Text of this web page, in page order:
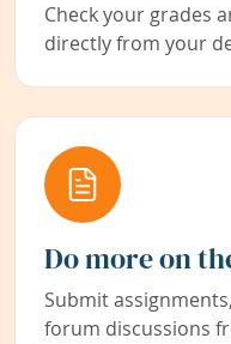
Check your grades
directly from your
Do more on
Submit
forum discussions